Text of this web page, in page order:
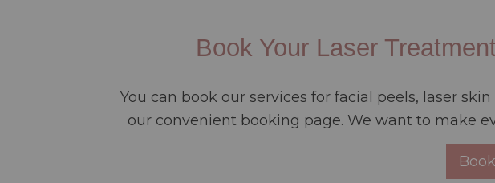
Book Your Laser
You can book our services for facial peels, laser
our convenient booking page. We want to make